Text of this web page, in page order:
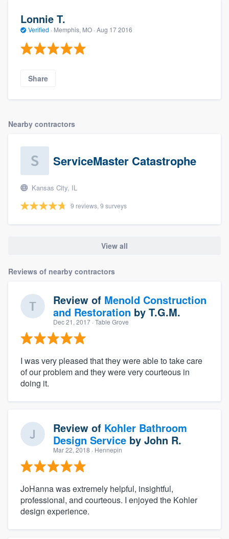
Lonnie T.
Verified · Memphis, MO · Aug 17 2016
Share
Nearby contractors
ServiceMaster Catastrophe
Kansas City, IL
9 reviews, 9 surveys
View all
Reviews of nearby contractors
Review of Menold Construction
and Restoration by T.G.M.
Dec 21, 2017 · Table Grove
I was very pleased that they were able to take care
of our problem and they were very courteous in
doing it.
Review of Kohler Bathroom
Design Service by John R.
Mar 22, 2018 · Hennepin
JoHanna was extremely helpful, insightful,
professional, and courteous. I enjoyed the Kohler
design experience.